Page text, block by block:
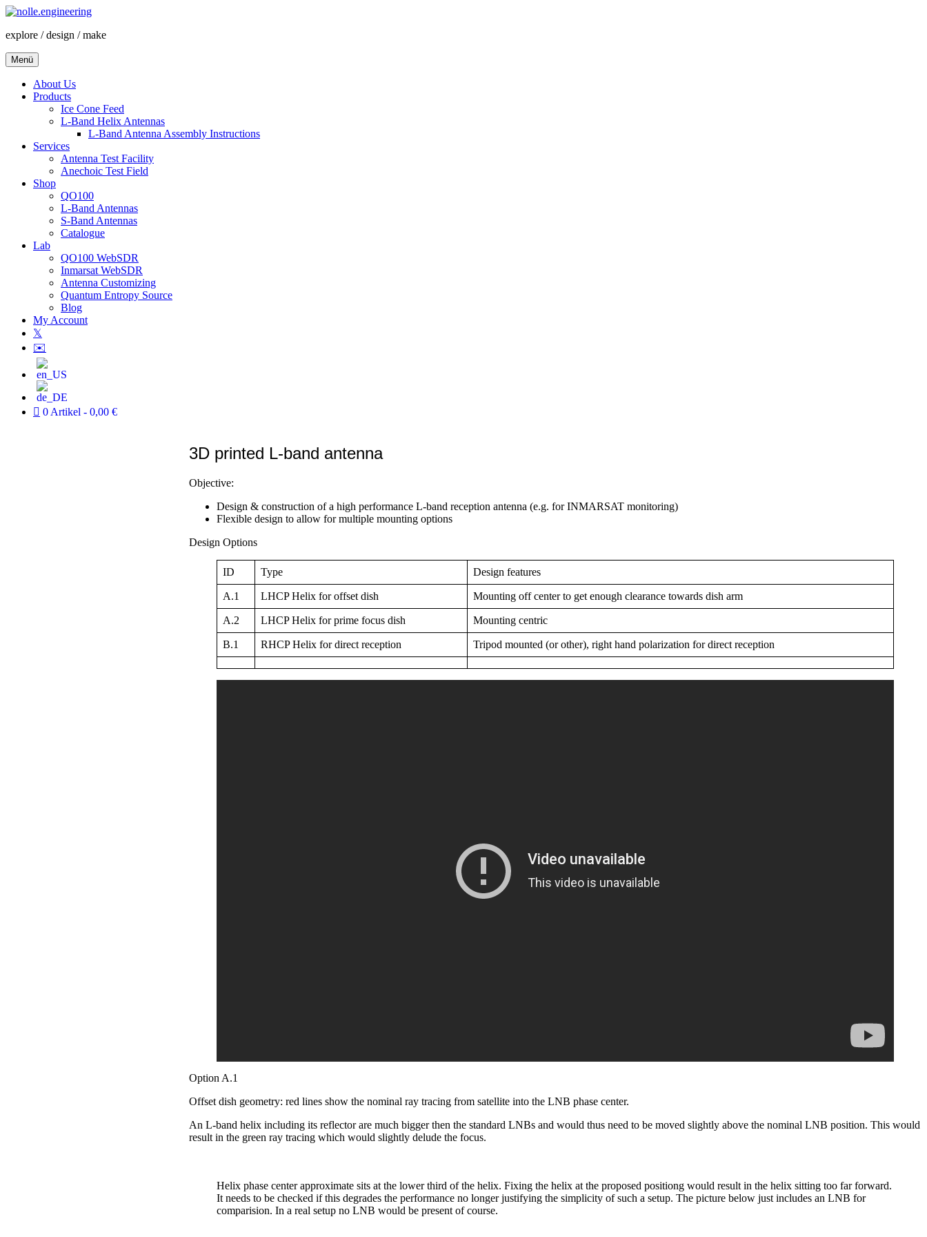
Zum
springen
explore / design / make
Menü
About Us
Products
Ice Cone Feed
L-Band Helix Antennas
L-Band Antenna Assembly Instructions
Services
Antenna Test Facility
Anechoic Test Field
Shop
QO100
L-Band Antennas
S-Band Antennas
Catalogue
Lab
QO100 WebSDR
Inmarsat WebSDR
Antenna Customizing
Quantum Entropy Source
Blog
My Account
𝕏
✉️
0 Artikel 0,00 €
3D printed L-band antenna
Objective:
Design & construction of a high performance L-band reception antenna (e.g. for INMARSAT monitoring)
Flexible design to allow for multiple mounting options
Design Options
ID Type Design features
A.1 LHCP Helix for offset dish Mounting off center to get enough clearance towards dish arm
A.2 LHCP Helix for prime focus dish Mounting centric
B.1 RHCP Helix for direct reception Tripod mounted (or other), right hand polarization for direct reception
Option A.1
Offset dish geometry: red lines show the nominal ray tracing from satellite into the LNB phase center.
An L-band helix including its reflector are much bigger then the standard LNBs and would thus need to be moved slightly above the nominal LNB position. This would
result in the green ray tracing which would slightly delude the focus.
Helix phase center approximate sits at the lower third of the helix. Fixing the helix at the proposed positiong would result in the helix sitting too far forward.
It needs to be checked if this degrades the performance no longer justifying the simplicity of such a setup. The picture below just includes an LNB for
comparision. In a real setup no LNB would be present of course.